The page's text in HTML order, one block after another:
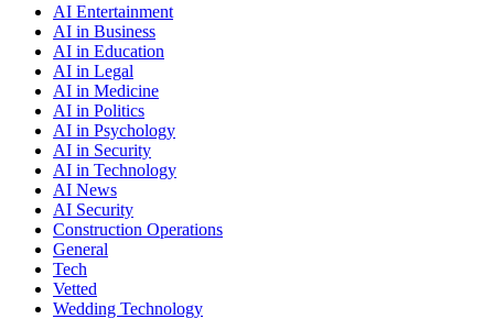
AI Entertainment
AI in Business
AI in Education
AI in Legal
AI in Medicine
AI in Politics
AI in Psychology
AI in Security
AI in Technology
AI News
AI Security
Construction Operations
General
Tech
Vetted
Wedding Technology